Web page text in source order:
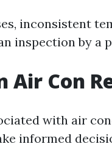
inconsistent
inspection by a
Air Con
with air
informed